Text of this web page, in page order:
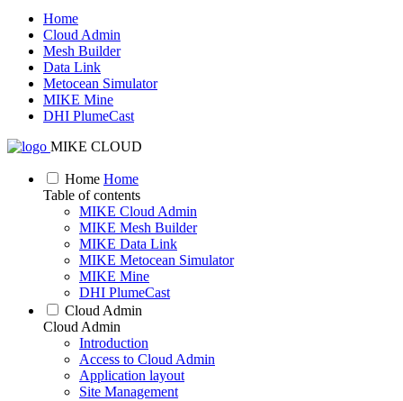
Home
Cloud Admin
Mesh Builder
Data Link
Metocean Simulator
MIKE Mine
DHI PlumeCast
MIKE CLOUD
Home Home
Table of contents
MIKE Cloud Admin
MIKE Mesh Builder
MIKE Data Link
MIKE Metocean Simulator
MIKE Mine
DHI PlumeCast
Cloud Admin
Cloud Admin
Introduction
Access to Cloud Admin
Application layout
Site Management